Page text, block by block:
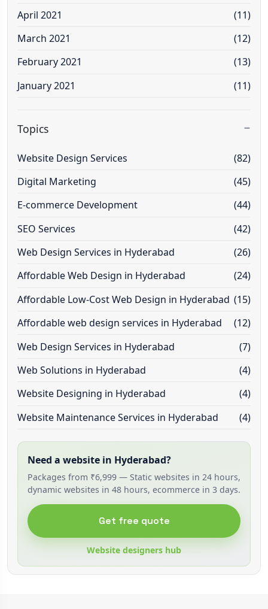
April 2021
(11)
March 2021
(12)
February 2021
(13)
January 2021
(11)
Topics
Website Design Services
(82)
Digital Marketing
(45)
E-commerce Development
(44)
SEO Services
(42)
Web Design Services in Hyderabad
(26)
Affordable Web Design in Hyderabad
(24)
Affordable Low-Cost Web Design in Hyderabad (15)
Affordable web design services in Hyderabad
(12)
Web Design Services in Hyderabad
(7)
Web Solutions in Hyderabad
(4)
Website Designing in Hyderabad
(4)
Website Maintenance Services in Hyderabad
(4)
Need a website in Hyderabad?
Packages from ₹6,999 — Static websites in 24 hours,
dynamic websites in 48 hours, ecommerce in 3 days.
Get free quote
Website designers hub